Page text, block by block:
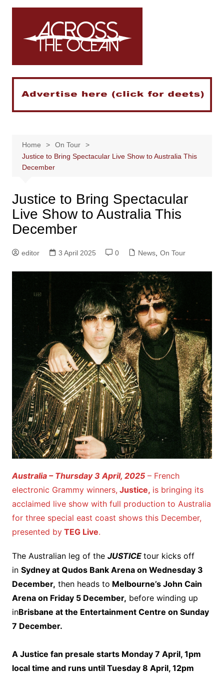
Skip
Home
On Tour
Justice to Bring Spectacular Live Show to Australia This
December
Justice to Bring Spectacular
Live Show to Australia This
December
editor 3 April 2025 0 News, On Tour
Australia – Thursday 3 April, 2025– French
electronic Grammy winners, Justice, is bringing its
acclaimed live show with full production to Australia
for three special east coast shows this December,
presented byTEG Live.
The Australian leg of the JUSTICE tour kicks off
in Sydney at Qudos Bank Arena on Wednesday 3
December, then heads to Melbourne’s John Cain
Arena on Friday 5 December, before winding up
inBrisbane at the Entertainment Centre on Sunday
7 December.
A Justice fan presale starts Monday 7 April, 1pm
local time and runs until Tuesday 8 April, 12pm